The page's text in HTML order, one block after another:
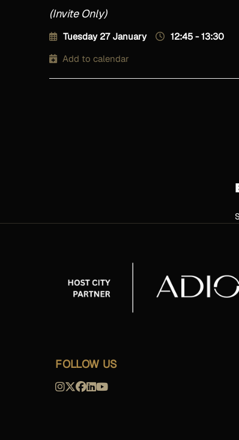
(Invite Only)
Tuesday 27 January
12:45 - 13:30
Add to calendar
FOLLOW US